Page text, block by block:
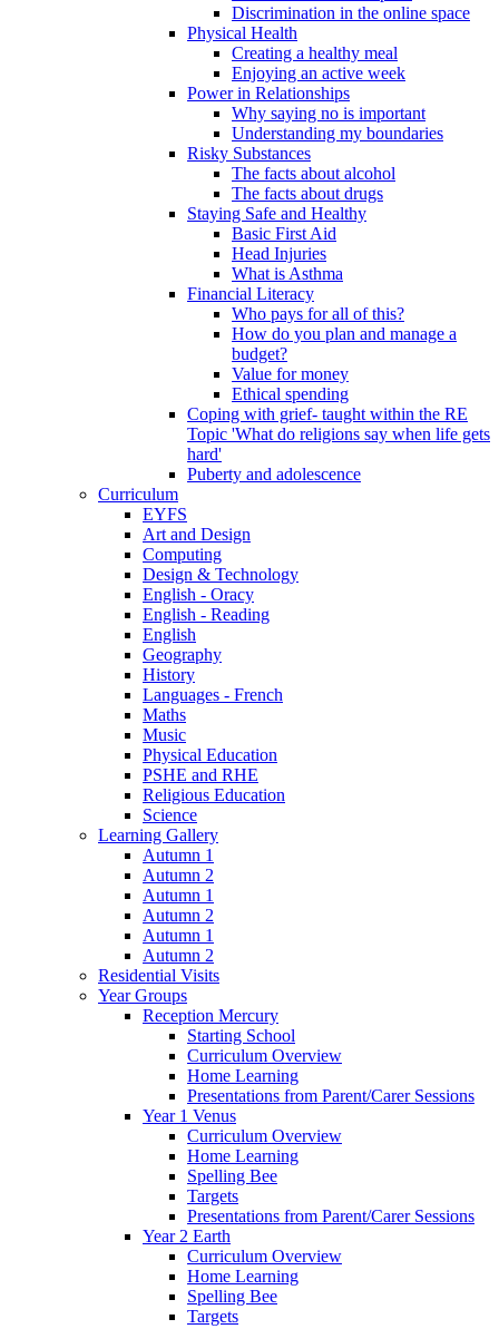
Discrimination in the online space
Physical Health
Creating a healthy meal
Enjoying an active week
Power in Relationships
Why saying no is important
Understanding my boundaries
Risky Substances
The facts about alcohol
The facts about drugs
Staying Safe and Healthy
Basic First Aid
Head Injuries
What is Asthma
Financial Literacy
Who pays for all of this?
How do you plan and manage a
budget?
Value for money
Ethical spending
Coping with grief- taught within the RE
Topic 'What do religions say when life gets
hard'
Puberty and adolescence
Curriculum
EYFS
Art and Design
Computing
Design & Technology
English - Oracy
English - Reading
English
Geography
History
Languages - French
Maths
Music
Physical Education
PSHE and RHE
Religious Education
Science
Learning Gallery
Autumn 1
Autumn 2
Autumn 1
Autumn 2
Autumn 1
Autumn 2
Residential Visits
Year Groups
Reception Mercury
Starting School
Curriculum Overview
Home Learning
Presentations from Parent/Carer Sessions
Year 1 Venus
Curriculum Overview
Home Learning
Spelling Bee
Targets
Presentations from Parent/Carer Sessions
Year 2 Earth
Curriculum Overview
Home Learning
Spelling Bee
Targets